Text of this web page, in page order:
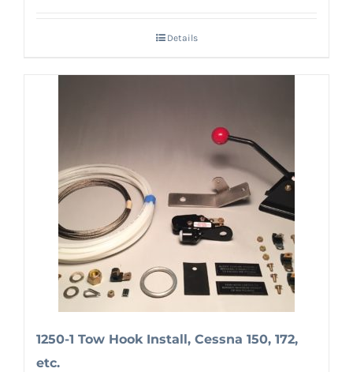
Details
1250-1 Tow Hook Install, Cessna 150, 172,
etc.